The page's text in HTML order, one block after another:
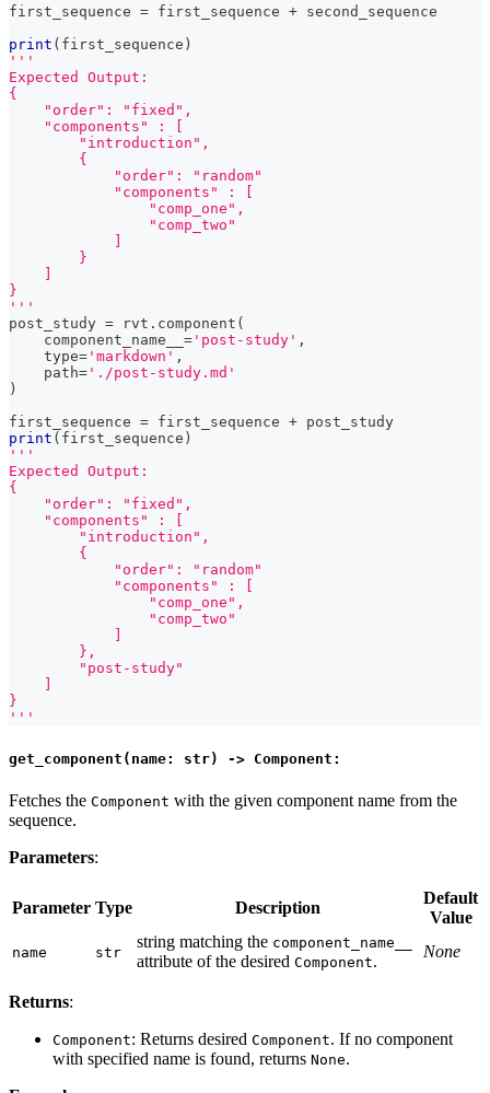
first_sequence = first_sequence + second_sequence
print ( first_sequence )
'''
Expected Output:
{
    "order": "fixed",
    "components" : [
        "introduction",
        {
            "order": "random"
            "components" : [
                "comp_one",
                "comp_two"
            ]
        }
    ]
}
'''
post_study = rvt . component (
    component_name__
= 'post-study' ,
type= 'markdown' ,
    path
= './post-study.md'
)
first_sequence = first_sequence + post_study
print ( first_sequence )
'''
Expected Output:
{
    "order": "fixed",
    "components" : [
        "introduction",
        {
            "order": "random"
            "components" : [
                "comp_one",
                "comp_two"
            ]
        },
        "post-study"
    ]
}
'''
get_component(name: str) -> Component:
Fetches the Component with the given component name from the
sequence.
Parameters:
Parameter Type Description
Default
Value
name str
string matching the component_name__
attribute of the desired Component.
None
Returns:
Component: Returns desired Component. If no component
with specified name is found, returns None.